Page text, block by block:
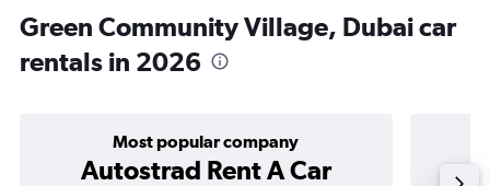
Green Community Village, Dubai car
rentals in 2026
Most popular company
Autostrad Rent A Car